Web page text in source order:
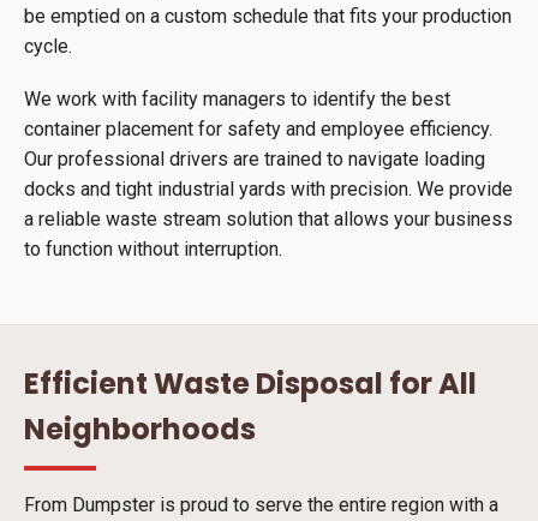
be emptied on a custom schedule that fits your production
cycle.
We work with facility managers to identify the best
container placement for safety and employee efficiency.
Our professional drivers are trained to navigate loading
docks and tight industrial yards with precision. We provide
a reliable waste stream solution that allows your business
to function without interruption.
Efficient Waste Disposal for All
Neighborhoods
From Dumpster is proud to serve the entire region with a